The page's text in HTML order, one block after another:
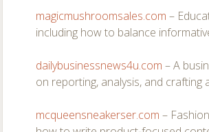
magicmushroomsales.com –
including how to balance
dailybusinessnews4u.com – A
on reporting, analysis, and
mcqueensneakerser.com –